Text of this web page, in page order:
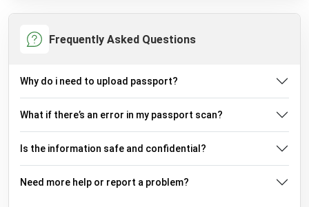
Frequently Asked Questions
Why do i need to upload passport?
What if there’s an error in my passport scan?
Is the information safe and confidential?
Need more help or report a problem?